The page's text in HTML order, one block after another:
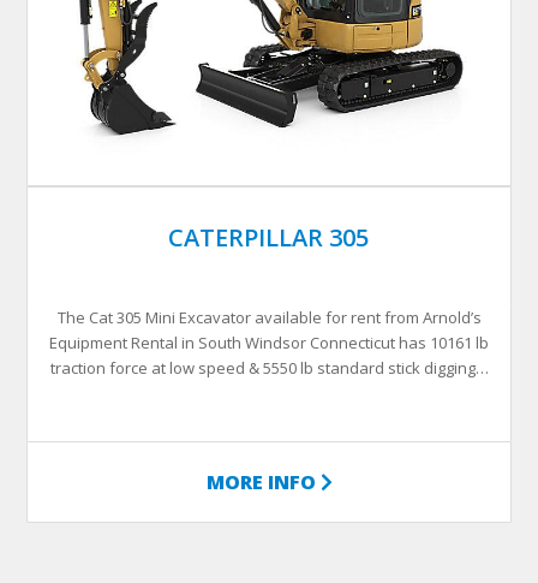
CATERPILLAR 305
The Cat 305 Mini Excavator available for rent from Arnold’s
Equipment Rental in South Windsor Connecticut has 10161 lb
traction force at low speed & 5550 lb standard stick digging…
MORE INFO